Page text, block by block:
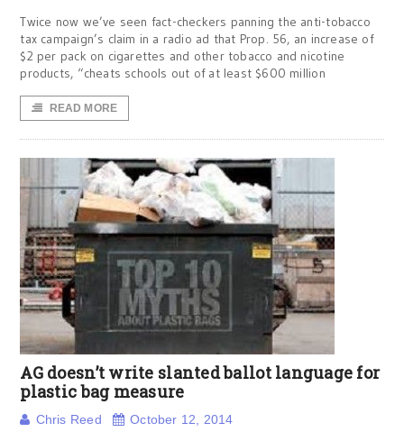
Twice now we’ve seen fact-checkers panning the anti-tobacco
tax campaign’s claim in a radio ad that Prop. 56, an increase of
$2 per pack on cigarettes and other tobacco and nicotine
products, “cheats schools out of at least $600 million
READ MORE
AG doesn’t write slanted ballot language for
plastic bag measure
Chris Reed October 12, 2014